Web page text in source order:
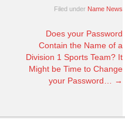
Filed under Name News
Does your Password
Contain the Name of a
Division 1 Sports Team? It
Might be Time to Change
your Password…
→